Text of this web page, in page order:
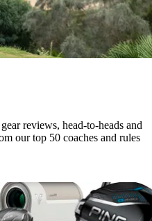
reviews, head-to-heads and
our top 50 coaches and rules